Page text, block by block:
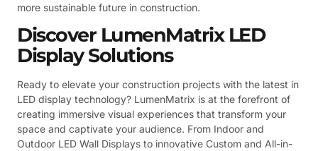
more sustainable future in construction.
Discover LumenMatrix LED
Display Solutions
Ready to elevate your construction projects with the latest in
LED display technology? LumenMatrix is at the forefront of
creating immersive visual experiences that transform your
space and captivate your audience. From Indoor and
Outdoor LED Wall Displays to innovative Custom and All-in-